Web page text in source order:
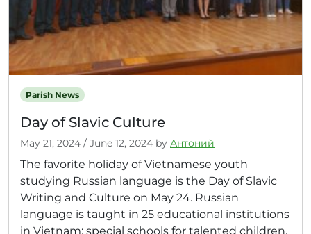
Parish News
Day of Slavic Culture
May 21, 2024 / June 12, 2024 by Антоний
The favorite holiday of Vietnamese youth
studying Russian language is the Day of Slavic
Writing and Culture on May 24. Russian
language is taught in 25 educational institutions
in Vietnam: special schools for talented children,